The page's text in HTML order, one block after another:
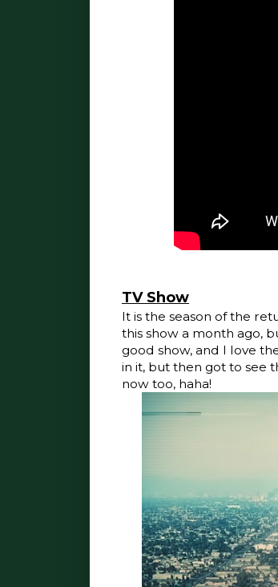
TV Show
It is the season of the
this show a month ago,
good show, and I love
in it, but then got to see
now too, haha!